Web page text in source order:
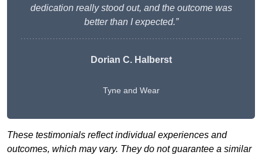
dedication really stood out, and the outcome was
better than I expected.”
Dorian C. Halberst
Tyne and Wear
These testimonials reflect individual experiences and
outcomes, which may vary. They do not guarantee a similar